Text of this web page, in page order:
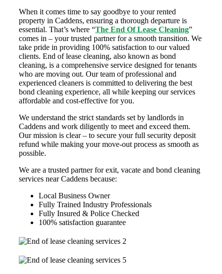
When it comes time to say goodbye to your rented
property in Caddens, ensuring a thorough departure is
essential. That’s where “The End Of Lease Cleaning”
comes in – your trusted partner for a smooth transition. We
take pride in providing 100% satisfaction to our valued
clients. End of lease cleaning, also known as bond
cleaning, is a comprehensive service designed for tenants
who are moving out. Our team of professional and
experienced cleaners is committed to delivering the best
bond cleaning experience, all while keeping our services
affordable and cost-effective for you.
We understand the strict standards set by landlords in
Caddens and work diligently to meet and exceed them.
Our mission is clear – to secure your full security deposit
refund while making your move-out process as smooth as
possible.
We are a trusted partner for exit, vacate and bond cleaning
services near Caddens because:
Local Business Owner
Fully Trained Industry Professionals
Fully Insured & Police Checked
100% satisfaction guarantee